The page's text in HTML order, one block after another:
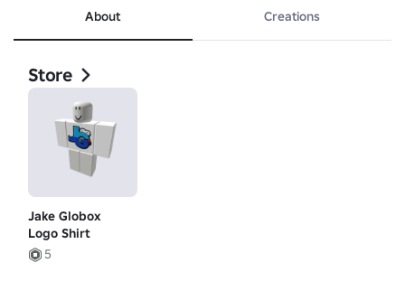
About Creations
Store
Jake Globox
Logo Shirt
5